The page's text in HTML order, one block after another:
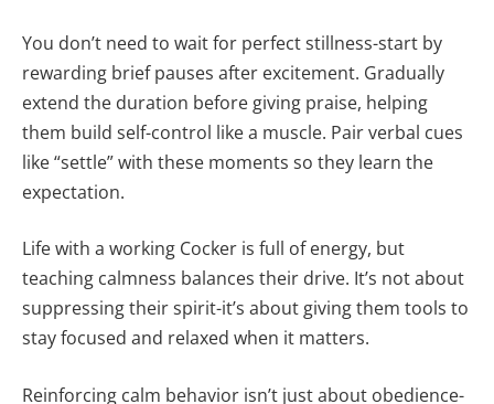
You don’t need to wait for perfect stillness-start by
rewarding brief pauses after excitement. Gradually
extend the duration before giving praise, helping
them build self-control like a muscle. Pair verbal cues
like “settle” with these moments so they learn the
expectation.
Life with a working Cocker is full of energy, but
teaching calmness balances their drive. It’s not about
suppressing their spirit-it’s about giving them tools to
stay focused and relaxed when it matters.
Reinforcing calm behavior isn’t just about obedience-